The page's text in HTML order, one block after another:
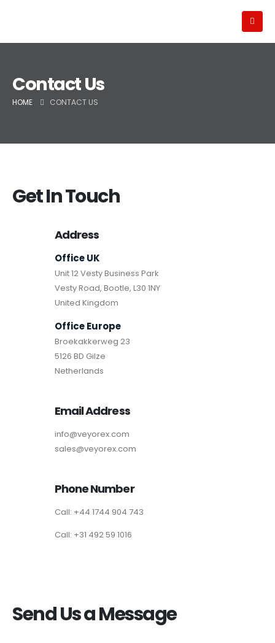
Contact Us
HOME CONTACT US
Get In Touch
Address
Office UK
Unit 12 Vesty Business Park
Vesty Road, Bootle, L30 1NY
United Kingdom
Office Europe
Broekakkerweg 23
5126 BD Gilze
Netherlands
Email Address
info@veyorex.com
sales@veyorex.com
Phone Number
Call: +44 1744 904 743
Call: +31 492 59 1016
Send Us a Message